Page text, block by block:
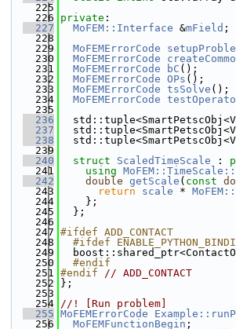
  225
  226
private :
  227
MoFEM::Interface &mField ;
  228
  229
MoFEMErrorCode
  230
MoFEMErrorCode
  231
MoFEMErrorCode bC ();
  232
MoFEMErrorCode OPs ();
  233
MoFEMErrorCode tsSolve ();
  234
MoFEMErrorCode
  235
  236
  237
  238
  239
  240
struct ScaledTimeScale :
  241
using
  242
double getScale ( const
  243
return scale *
  244
    };
  245
  };
  246
  247
#ifdef ADD_CONTACT
  248
#ifdef
  249
  250
  #endif
  251
#endif // ADD_CONTACT
  252
};
  253
  254
//! [Run problem]
  255
MoFEMErrorCode
  256
MoFEMFunctionBegin ;